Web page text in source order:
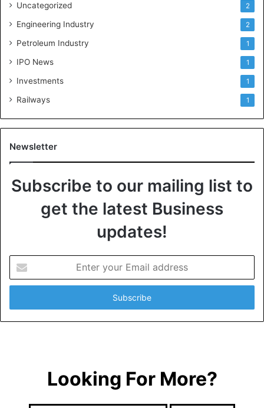
Uncategorized 2
Engineering Industry 2
Petroleum Industry 1
IPO News 1
Investments 1
Railways 1
Newsletter
Subscribe to our mailing list to
get the latest Business
updates!
t
r
y
Looking For More?